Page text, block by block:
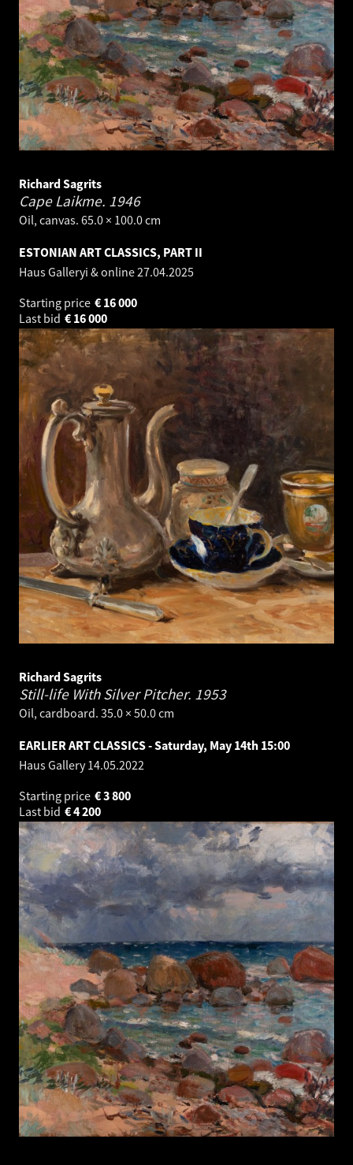
Richard Sagrits
Cape Laikme. 1946
Oil, canvas. 65.0 × 100.0 cm
ESTONIAN ART CLASSICS, PART II
Haus Galleryi & online27.04.2025
Starting price
16 000
€
Last bid
16 000
€
Richard Sagrits
Still-life With Silver Pitcher. 1953
Oil, cardboard. 35.0 × 50.0 cm
EARLIER ART CLASSICS - Saturday, May 14th 15:00
Haus Gallery14.05.2022
Starting price
3 800
€
Last bid
4 200
€